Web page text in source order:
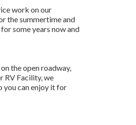
work on our
the summertime and
some years now and
the open roadway,
RV Facility, we
you can enjoy it for